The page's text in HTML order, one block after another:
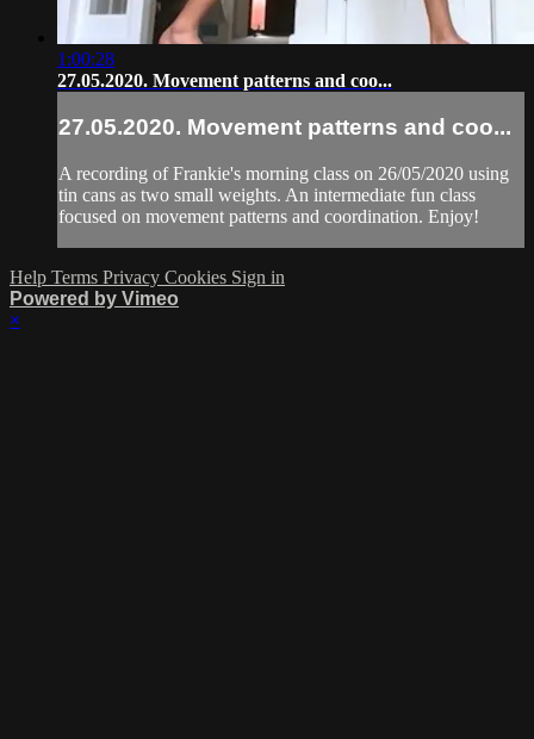
1:00:28
27.05.2020. Movement patterns and coo...
27.05.2020. Movement patterns and coo...
A recording of Frankie's morning class on 26/05/2020 using
tin cans as two small weights. An intermediate fun class
focused on movement patterns and coordination. Enjoy!
Help Terms Privacy Cookies Sign in
Powered by Vimeo
×